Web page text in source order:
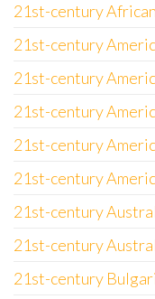
21st-century
21st-century
21st-century
21st-century
21st-century
21st-century
21st-century
21st-century
21st-century